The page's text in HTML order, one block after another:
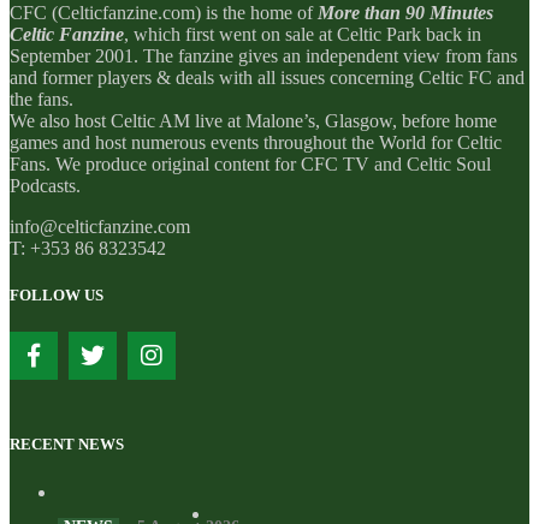
CFC (Celticfanzine.com) is the home of More than 90 Minutes
Celtic Fanzine, which first went on sale at Celtic Park back in
September 2001. The fanzine gives an independent view from fans
and former players & deals with all issues concerning Celtic FC and
the fans.
We also host Celtic AM live at Malone’s, Glasgow, before home
games and host numerous events throughout the World for Celtic
Fans. We produce original content for CFC TV and Celtic Soul
Podcasts.
info@celticfanzine.com
T: +353 86 8323542
FOLLOW US
RECENT NEWS